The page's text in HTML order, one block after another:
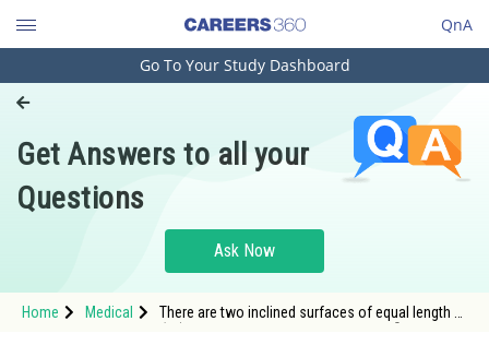
QnA
Engineering and Architecture
Pharmacy
Hospitality and Tourism
Study Abroad
Go To Your Study Dashboard
Get Answers to all your
Questions
Ask Now
Home Medical There are two inclined surfaces of equal length
(L) 45∘